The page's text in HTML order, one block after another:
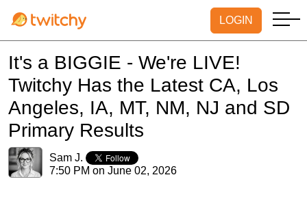
LOGIN
It's a BIGGIE - We're LIVE!
Twitchy Has the Latest CA, Los
Angeles, IA, MT, NM, NJ and SD
Primary Results
Sam J.
7:50 PM on June 02, 2026